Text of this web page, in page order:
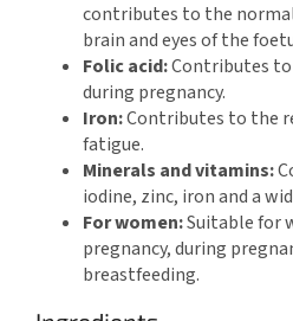
contributes to the
brain and eyes of the
Folic acid:Contributes
during pregnancy.
Iron:Contributes to the
fatigue.
Minerals and vitamins:
iodine, zinc, iron and a
For women:Suitable for
pregnancy, during
breastfeeding.